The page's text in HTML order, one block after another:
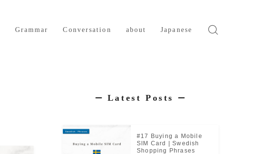
Grammar Conversation about Japanese
ー Latest Posts ー
#17 Buying a Mobile
SIM Card | Swedish
Shopping Phrases